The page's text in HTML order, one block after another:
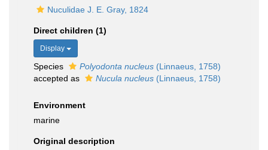
Nuculidae J. E. Gray, 1824
Direct children (1)
Display
Species Polyodonta nucleus (Linnaeus, 1758)
accepted as
Nucula nucleus (Linnaeus, 1758)
Environment
marine
Original description